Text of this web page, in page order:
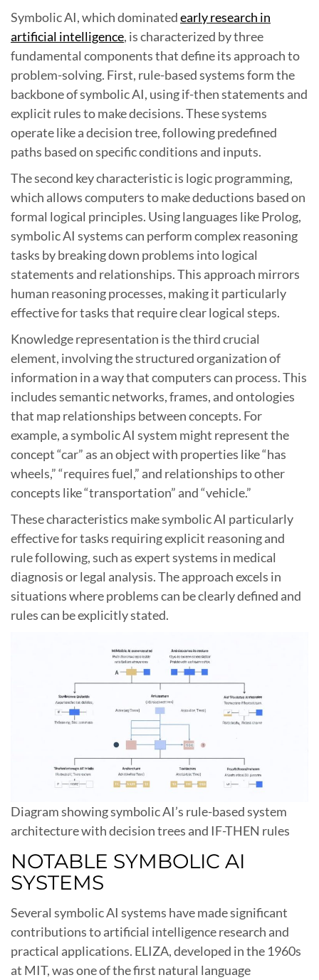
Symbolic AI, which dominatedearly research in
artificial intelligence, is characterized by three
fundamental components that define its approach to
problem-solving. First, rule-based systems form the
backbone of symbolic AI, using if-then statements and
explicit rules to make decisions. These systems
operate like a decision tree, following predefined
paths based on specific conditions and inputs.
The second key characteristic is logic programming,
which allows computers to make deductions based on
formal logical principles. Using languages like Prolog,
symbolic AI systems can perform complex reasoning
tasks by breaking down problems into logical
statements and relationships. This approach mirrors
human reasoning processes, making it particularly
effective for tasks that require clear logical steps.
Knowledge representation is the third crucial
element, involving the structured organization of
information in a way that computers can process. This
includes semantic networks, frames, and ontologies
that map relationships between concepts. For
example, a symbolic AI system might represent the
concept “car” as an object with properties like “has
wheels,” “requires fuel,” and relationships to other
concepts like “transportation” and “vehicle.”
These characteristics make symbolic AI particularly
effective for tasks requiring explicit reasoning and
rule following, such as expert systems in medical
diagnosis or legal analysis. The approach excels in
situations where problems can be clearly defined and
rules can be explicitly stated.
Diagram showing symbolic AI’s rule-based system
architecture with decision trees and IF-THEN rules
NOTABLE SYMBOLIC AI
SYSTEMS
Several symbolic AI systems have made significant
contributions to artificial intelligence research and
practical applications. ELIZA, developed in the 1960s
at MIT, was one of the first natural language